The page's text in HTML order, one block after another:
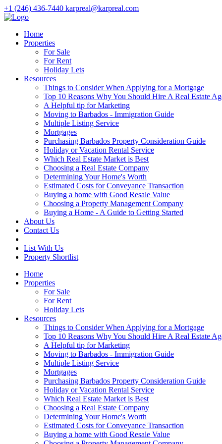
+1 (246) 436-7440 karpreal@karpreal.com
Home
Properties
For Sale
For Rent
Holiday Lets
Resources
Things to Consider When Applying for a Mortgage
Top 10 Reasons Why You Should Hire A Real Estate
A Helpful tip for Marketing
Moving to Barbados - Immigration Guide
Multiple Listing Service
Mortgages
Purchasing Barbados Property Consideration Guide
Holiday or Vacation Rental Service
Which Real Estate Market is Best
Choosing a Real Estate Company
Determining Your Home's Worth
Estimated Costs for Conveyance Transaction
Buying a home with Good Resale Value
Choosing a Property Management Company
Buying a Home - A Guide to Getting Started
About Us
Contact Us
List With Us
Property Shortlist
Home
Properties
For Sale
For Rent
Holiday Lets
Resources
Things to Consider When Applying for a Mortgage
Top 10 Reasons Why You Should Hire A Real Estate
A Helpful tip for Marketing
Moving to Barbados - Immigration Guide
Multiple Listing Service
Mortgages
Purchasing Barbados Property Consideration Guide
Holiday or Vacation Rental Service
Which Real Estate Market is Best
Choosing a Real Estate Company
Determining Your Home's Worth
Estimated Costs for Conveyance Transaction
Buying a home with Good Resale Value